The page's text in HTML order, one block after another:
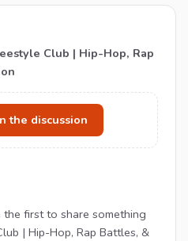
Club | Hip-Hop, Rap
the discussion
the first to share something
| Hip-Hop, Rap Battles, &